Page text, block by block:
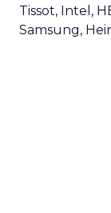
Tissot, Intel,
Samsung,